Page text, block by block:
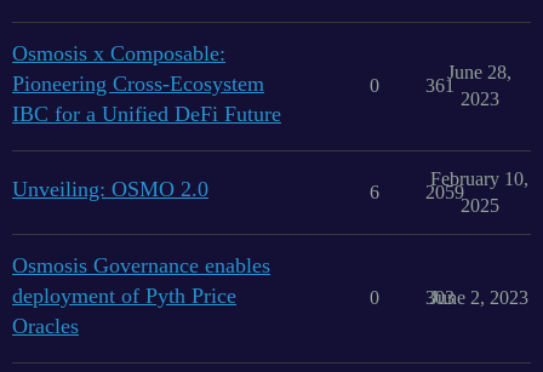
Osmosis x Composable:
Pioneering Cross-Ecosystem
IBC for a Unified DeFi Future
0 361
June 28,
2023
Unveiling: OSMO 2.0 6 2059
February 10,
2025
Osmosis Governance enables
deployment of Pyth Price
Oracles
0 303
June 2, 2023